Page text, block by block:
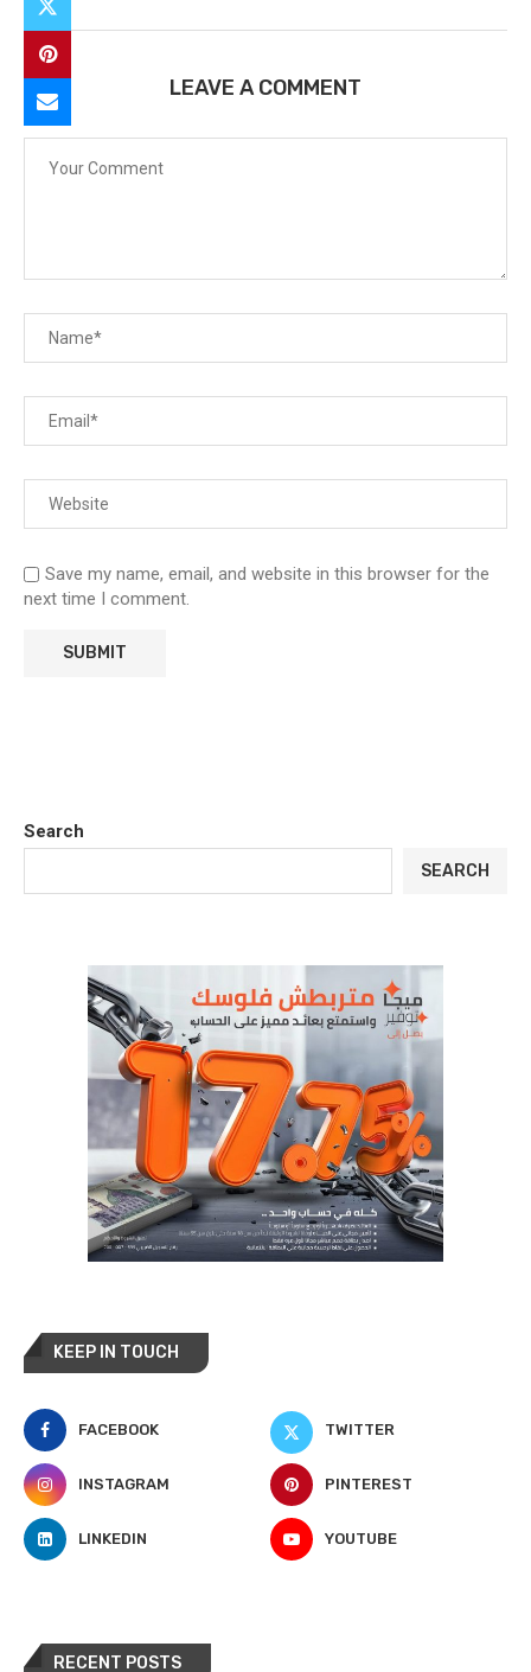
LEAVE A COMMENT
Save my name, email, and website in this browser for the
next time I comment.
Search
SEARCH
KEEP IN TOUCH
FACEBOOK TWITTER
INSTAGRAM PINTEREST
LINKEDIN YOUTUBE
RECENT POSTS